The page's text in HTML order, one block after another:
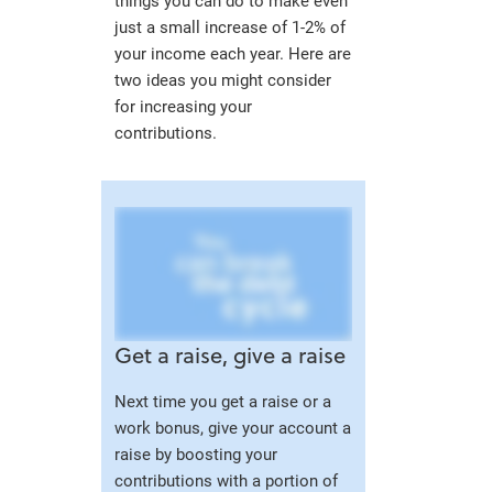
just a small increase of 1-2% of
your income each year. Here are
two ideas you might consider
for increasing your
contributions.
Get a raise, give a raise
Next time you get a raise or a
work bonus, give your account a
raise by boosting your
contributions with a portion of